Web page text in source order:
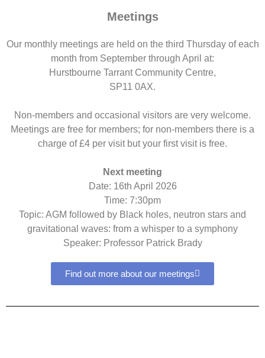
Meetings
Our monthly meetings are held on the third Thursday of each
month from September through April at:
Hurstbourne Tarrant Community Centre,
SP11 0AX.
Non-members and occasional visitors are very welcome.
Meetings are free for members; for non-members there is a
charge of £4 per visit but your first visit is free.
Next meeting
Date: 16th April 2026
Time: 7:30pm
Topic: AGM followed by Black holes, neutron stars and
gravitational waves: from a whisper to a symphony
Speaker: Professor Patrick Brady
Find out more about our meetings